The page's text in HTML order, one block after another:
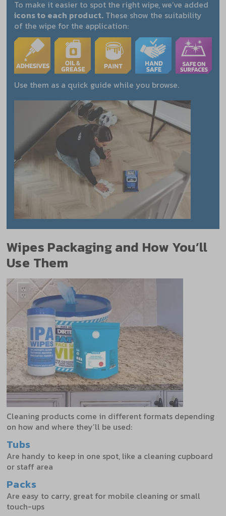
To make it easier to spot the right wipe, we’ve added
icons to each product. These show the suitability
of the wipe for the application:
Use them as a quick guide while you browse.
Wipes Packaging and How You’ll
Use Them
Cleaning products come in different formats depending
on how and where they’ll be used:
Tubs
Are handy to keep in one spot, like a cleaning cupboard
or staff area
Packs
Are easy to carry, great for mobile cleaning or small
touch-ups